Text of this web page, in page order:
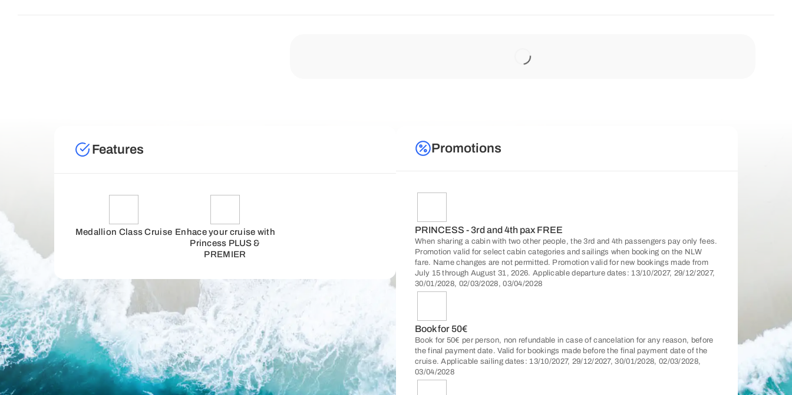
Features
Medallion Class Cruise Enhace your cruise with
Princess PLUS &
PREMIER
Promotions
PRINCESS - 3rd and 4th pax FREE
When sharing a cabin with two other people, the 3rd and 4th passengers pay only fees.
Promotion valid for select cabin categories and sailings when booking on the NLW
fare. Name changes are not permitted. Promotion valid for new bookings made from
July 15 through August 31, 2026. Applicable departure dates: 13/10/2027, 29/12/2027,
30/01/2028, 02/03/2028, 03/04/2028
Book for 50€
Book for 50€ per person, non refundable in case of cancelation for any reason, before
the final payment date. Valid for bookings made before the final payment date of the
cruise. Applicable sailing dates: 13/10/2027, 29/12/2027, 30/01/2028, 02/03/2028,
03/04/2028